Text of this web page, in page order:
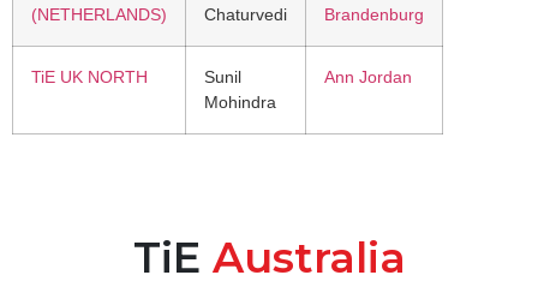
(NETHERLANDS)
Chaturvedi
Brandenburg
TiE UK NORTH
Sunil
Mohindra
Ann Jordan
TiE Australia